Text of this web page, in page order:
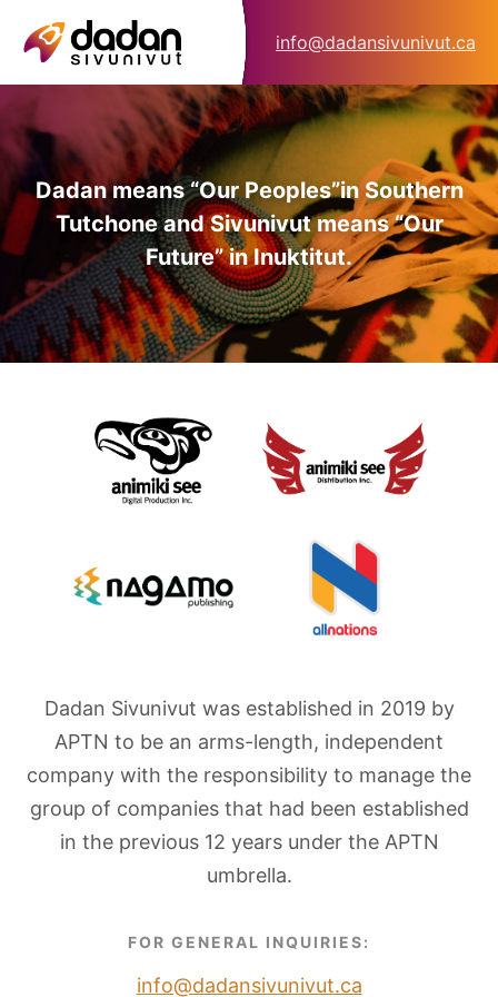
info@dadansivunivut.ca
Dadan means “Our Peoples”in Southern
Tutchone and Sivunivut means “Our
Future” in Inuktitut.
Dadan Sivunivut was established in 2019 by
APTN to be an arms-length, independent
company with the responsibility to manage the
group of companies that had been established
in the previous 12 years under the APTN
umbrella.
FOR GENERAL INQUIRIES:
info@dadansivunivut.ca